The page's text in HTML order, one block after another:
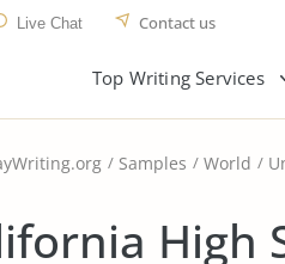
Live Chat Contact us
Top Writing Services
Samples World
High